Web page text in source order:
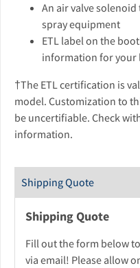
An air valve
spray equipment
ETL label on the
information for your
†The ETL certification is
model. Customization to
be uncertifiable. Check
information.
Shipping Quote
Shipping Quote
Fill out the form below
via email! Please allow